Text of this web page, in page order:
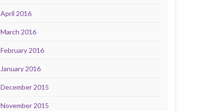
April 2016
March 2016
February 2016
January 2016
December 2015
November 2015